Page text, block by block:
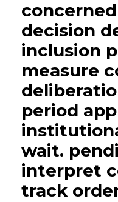
decision
inclusion
measure
period
wait.
interpret
track